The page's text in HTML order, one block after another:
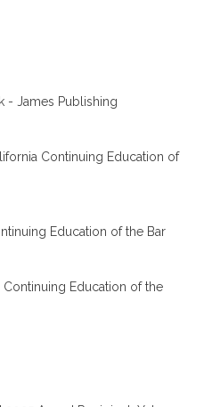
- James Publishing
Continuing Education of
Education of the Bar
Continuing Education of the